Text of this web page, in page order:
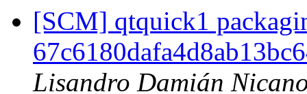
[SCM] qtquick1
Lisandro Damián